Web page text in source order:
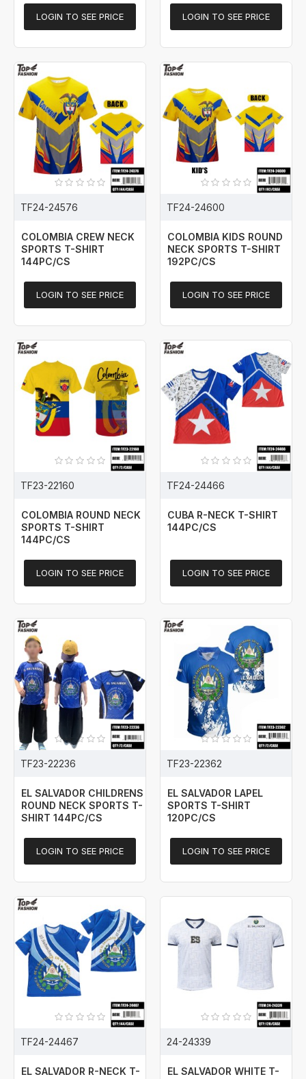
LOGIN TO SEE PRICE LOGIN TO SEE PRICE
TF24-24576
COLOMBIA CREW NECK
SPORTS T-SHIRT
144PC/CS
LOGIN TO SEE PRICE
TF24-24600
COLOMBIA KIDS ROUND
NECK SPORTS T-SHIRT
192PC/CS
LOGIN TO SEE PRICE
TF23-22160
COLOMBIA ROUND NECK
SPORTS T-SHIRT
144PC/CS
LOGIN TO SEE PRICE
TF24-24466
CUBA R-NECK T-SHIRT
144PC/CS
LOGIN TO SEE PRICE
TF23-22236
EL SALVADOR CHILDRENS
ROUND NECK SPORTS T-
SHIRT 144PC/CS
LOGIN TO SEE PRICE
TF23-22362
EL SALVADOR LAPEL
SPORTS T-SHIRT
120PC/CS
LOGIN TO SEE PRICE
TF24-24467
EL SALVADOR R-NECK T-
24-24339
EL SALVADOR WHITE T-